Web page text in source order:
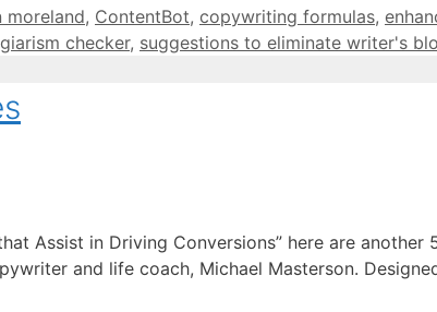
moreland, ContentBot, copywriting formulas,
checker, suggestions to eliminate writer's
Assist in Driving Conversions” here are
and life coach, Michael Masterson.